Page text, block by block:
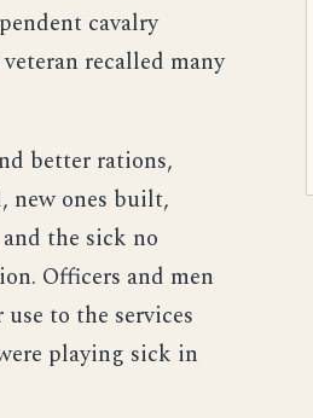
cavalry
recalled many
better rations,
new ones built,
the sick no
Officers and men
to the services
playing sick in